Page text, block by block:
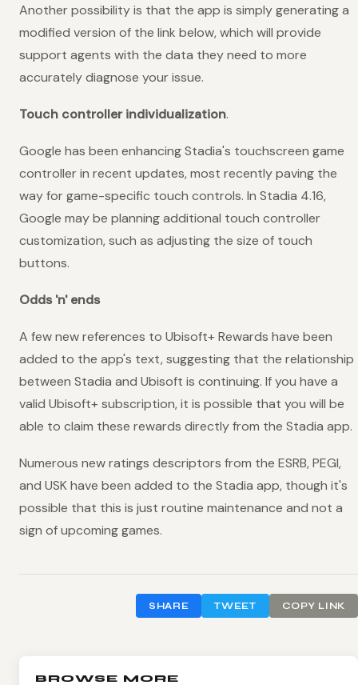
Another possibility is that the app is simply generating a
modified version of the link below, which will provide
support agents with the data they need to more
accurately diagnose your issue.
Touch controller individualization.
Google has been enhancing Stadia's touchscreen game
controller in recent updates, most recently paving the
way for game-specific touch controls. In Stadia 4.16,
Google may be planning additional touch controller
customization, such as adjusting the size of touch
buttons.
Odds 'n' ends
A few new references to Ubisoft+ Rewards have been
added to the app's text, suggesting that the relationship
between Stadia and Ubisoft is continuing. If you have a
valid Ubisoft+ subscription, it is possible that you will be
able to claim these rewards directly from the Stadia app.
Numerous new ratings descriptors from the ESRB, PEGI,
and USK have been added to the Stadia app, though it's
possible that this is just routine maintenance and not a
sign of upcoming games.
SHARE TWEET COPY LINK
BROWSE MORE